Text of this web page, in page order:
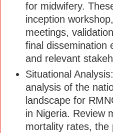
for midwifery.
inception
meetings,
final dissemination
and relevant
Situational
analysis of the
landscape for
in Nigeria. Review
mortality rates, the